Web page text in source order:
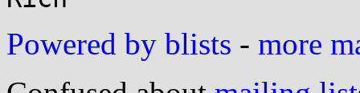
Powered by blists - more